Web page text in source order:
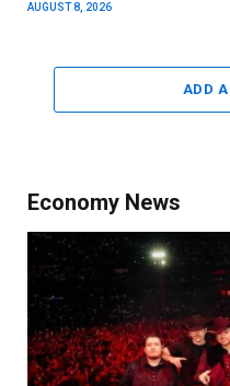
AUGUST 8, 2026
ADD
Economy News